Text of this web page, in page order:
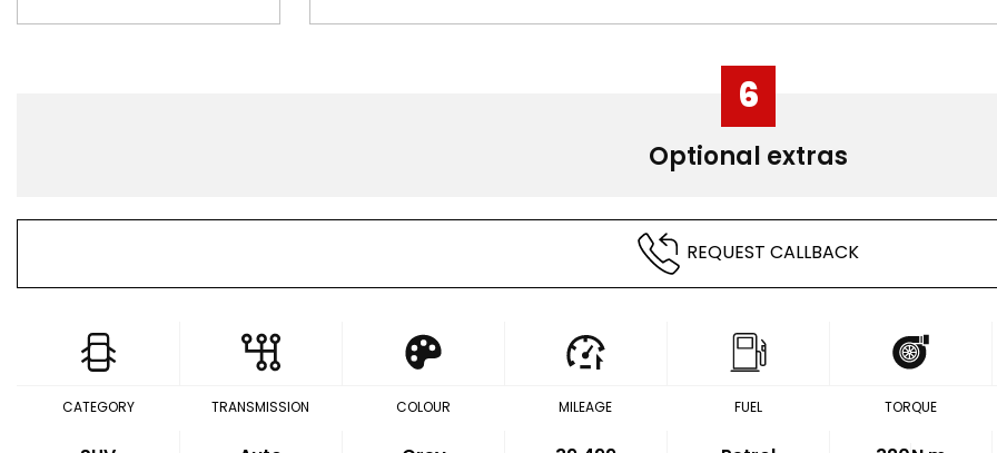
6
Optional extras
REQUEST CALLBACK
CATEGORY TRANSMISSION COLOUR MILEAGE FUEL TORQUE